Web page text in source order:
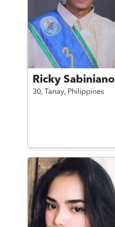
Ricky Sabiniano
30, Tanay, Philippines